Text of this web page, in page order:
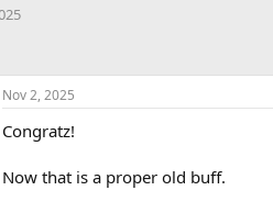
Nov 2, 2025
Congratz!
Now that is a proper old buff.